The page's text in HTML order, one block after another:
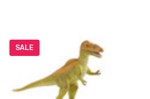
SALE